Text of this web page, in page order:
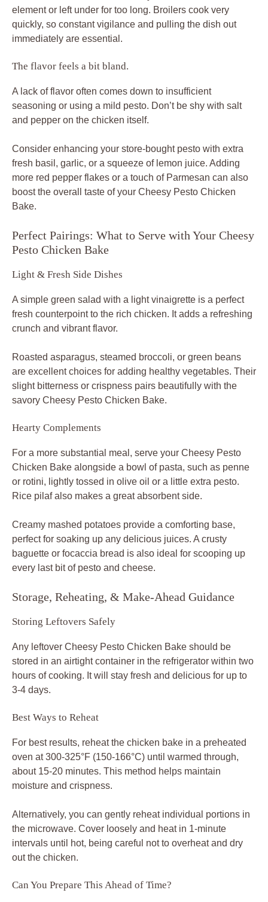
element or left under for too long. Broilers cook very
quickly, so constant vigilance and pulling the dish out
immediately are essential.
The flavor feels a bit bland.
A lack of flavor often comes down to insufficient
seasoning or using a mild pesto. Don’t be shy with salt
and pepper on the chicken itself.
Consider enhancing your store-bought pesto with extra
fresh basil, garlic, or a squeeze of lemon juice. Adding
more red pepper flakes or a touch of Parmesan can also
boost the overall taste of your Cheesy Pesto Chicken
Bake.
Perfect Pairings: What to Serve with Your Cheesy
Pesto Chicken Bake
Light & Fresh Side Dishes
A simple green salad with a light vinaigrette is a perfect
fresh counterpoint to the rich chicken. It adds a refreshing
crunch and vibrant flavor.
Roasted asparagus, steamed broccoli, or green beans
are excellent choices for adding healthy vegetables. Their
slight bitterness or crispness pairs beautifully with the
savory Cheesy Pesto Chicken Bake.
Hearty Complements
For a more substantial meal, serve your Cheesy Pesto
Chicken Bake alongside a bowl of pasta, such as penne
or rotini, lightly tossed in olive oil or a little extra pesto.
Rice pilaf also makes a great absorbent side.
Creamy mashed potatoes provide a comforting base,
perfect for soaking up any delicious juices. A crusty
baguette or focaccia bread is also ideal for scooping up
every last bit of pesto and cheese.
Storage, Reheating, & Make-Ahead Guidance
Storing Leftovers Safely
Any leftover Cheesy Pesto Chicken Bake should be
stored in an airtight container in the refrigerator within two
hours of cooking. It will stay fresh and delicious for up to
3-4 days.
Best Ways to Reheat
For best results, reheat the chicken bake in a preheated
oven at 300-325°F (150-166°C) until warmed through,
about 15-20 minutes. This method helps maintain
moisture and crispness.
Alternatively, you can gently reheat individual portions in
the microwave. Cover loosely and heat in 1-minute
intervals until hot, being careful not to overheat and dry
out the chicken.
Can You Prepare This Ahead of Time?